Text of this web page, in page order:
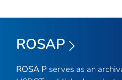
ROSAP
ROSA P serves as an